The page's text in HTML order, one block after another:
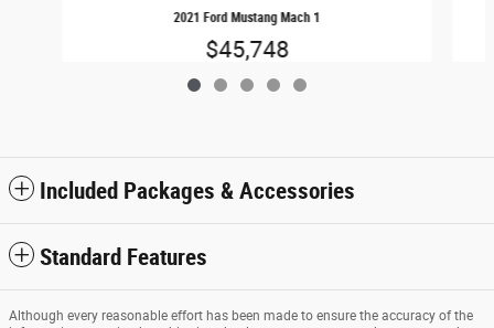
2021 Ford Mustang Mach 1
$45,748
Included Packages & Accessories
Standard Features
Although every reasonable effort has been made to ensure the accuracy of the